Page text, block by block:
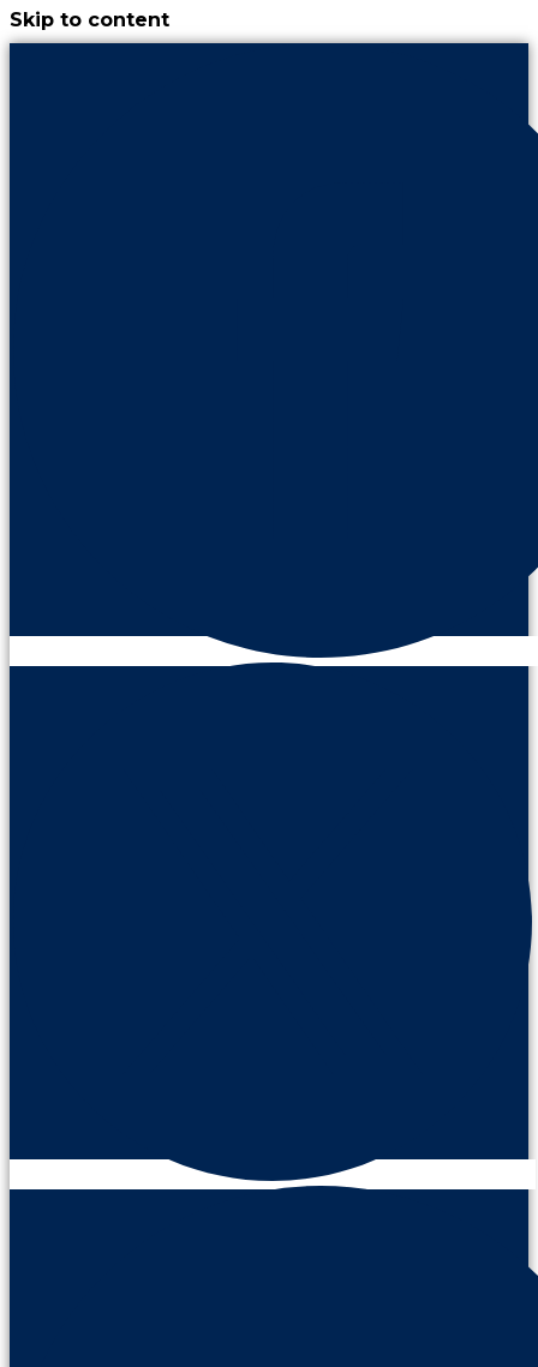
Skip to content